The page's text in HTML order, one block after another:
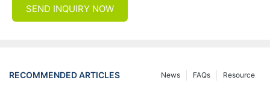
SEND INQUIRY NOW
RECOMMENDED ARTICLES Resource
FAQs
News